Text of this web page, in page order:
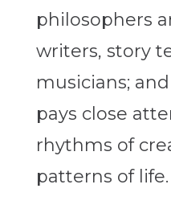
philosophers
writers, story
musicians;
pays close
rhythms of
patterns of life.